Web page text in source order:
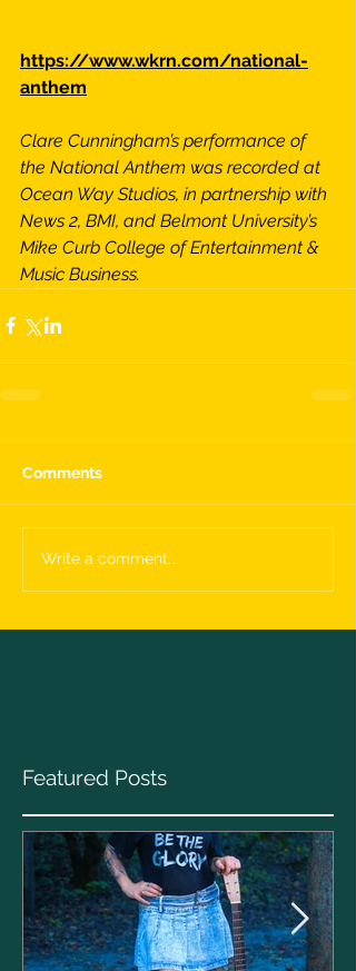
https://www.wkrn.com/national-
anthem
Clare Cunningham’s performance of
the National Anthem was recorded at
Ocean Way Studios, in partnership with
News 2, BMI, and Belmont University’s
Mike Curb College of Entertainment &
Music Business.
Comments
Write a comment...
Featured Posts